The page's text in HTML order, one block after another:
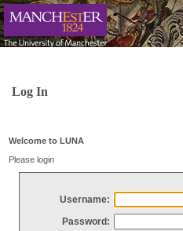
Log In
Welcome to LUNA
Please login
Username:
Password: